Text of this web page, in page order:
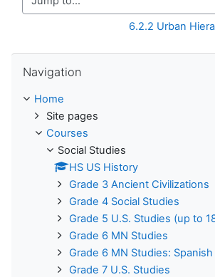
Jump to...
6.2.2 Urban
Navigation
Home
Site pages
Courses
Social Studies
HS US History
Grade 3 Ancient Civilizations
Grade 4 Social Studies
Grade 5 U.S. Studies (up to
Grade 6 MN Studies
Grade 6 MN Studies: Spanish
Grade 7 U.S. Studies